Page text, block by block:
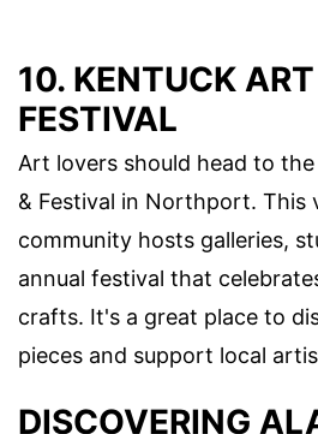
10. KENTUCK
FESTIVAL
Art lovers should head to
& Festival in Northport. This
community hosts galleries,
annual festival that
crafts. It's a great place to
pieces and support local
DISCOVERING